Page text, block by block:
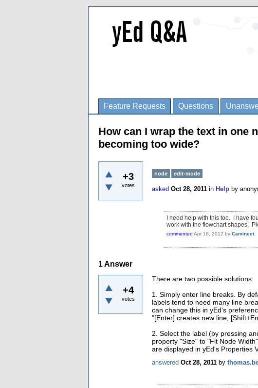
Feature Requests Questions
How can I wrap the text in one
becoming too wide?
+3
votes
node edit-mode
asked Oct 28, 2011 in Help by
I need help with this too. I have
work with the flowchart shapes.
commented Apr 16, 2012 by Camineet
1Answer
+4
votes
There are two possible solutions:
1. Simply enter line breaks. By
labels tend to need many line
can change this in yEd's
"[Enter] creates new line,
2. Select the label (by pressing
property "Size" to "Fit Node
are displayed in yEd's Properties
answered Oct 28, 2011 by